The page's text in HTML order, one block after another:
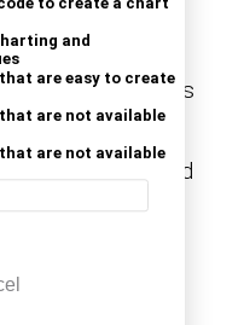
to create a chart
and
are easy to create
are not available
are not available
to uncover insights
to understand
visuals.
costs